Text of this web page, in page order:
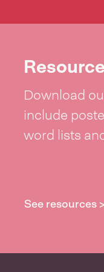
Download
include
word lists
See resources >